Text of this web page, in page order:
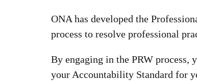
ONA has developed the
process to resolve professional
By engaging in the PRW
your Accountability Standard for